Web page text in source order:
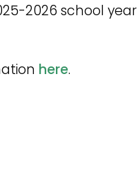
2026 school
here.